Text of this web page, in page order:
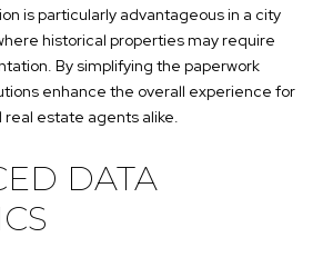
is particularly advantageous in a city
historical properties may require
By simplifying the paperwork
enhance the overall experience for
real estate agents alike.
DATA